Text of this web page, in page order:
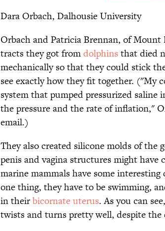
Dara Orbach, Dalhousie University
Orbach and Patricia Brennan, of
tracts they got fromdolphins that died
mechanically so that they could stick
see exactly how they fit together. ("My
system that pumped pressurized
the pressure and the rate of inflation,"
email.)
They also created silicone molds of the
penis and vagina structures might have
marine mammals have some
one thing, they have to be swimming,
in theirbicornate uterus. As you can
twists and turns pretty well, despite the